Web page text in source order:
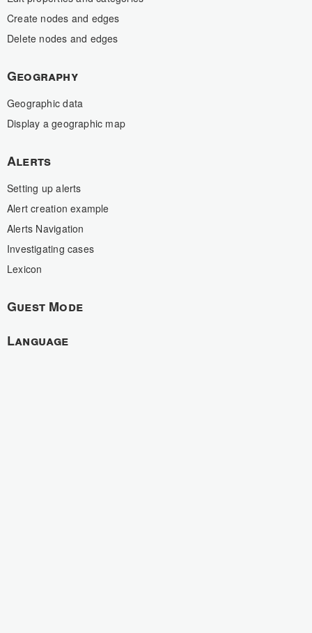
Create nodes and edges
Delete nodes and edges
Geography
Geographic data
Display a geographic map
Alerts
Setting up alerts
Alert creation example
Alerts Navigation
Investigating cases
Lexicon
Guest Mode
Language